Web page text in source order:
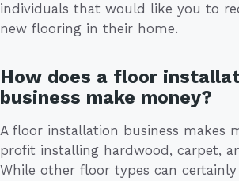
individuals that would like you to
new flooring in their home.
How does a floor
business make money?
A floor installation business makes
profit installing hardwood, carpet,
While other floor types can